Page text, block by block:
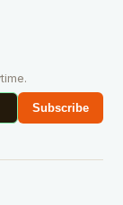
Subscribe